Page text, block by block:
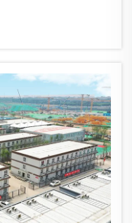
to the needs of
and
expanded into